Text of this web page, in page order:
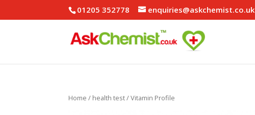
01205 352778 enquiries@askchemist.co.uk
Home / health test/ Vitamin Profile